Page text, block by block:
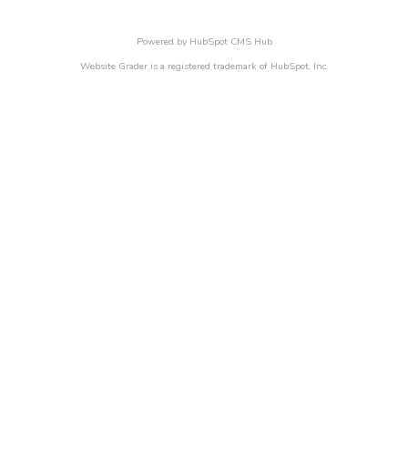
Powered by HubSpot CMS Hub
Website Grader is a registered trademark of HubSpot, Inc.